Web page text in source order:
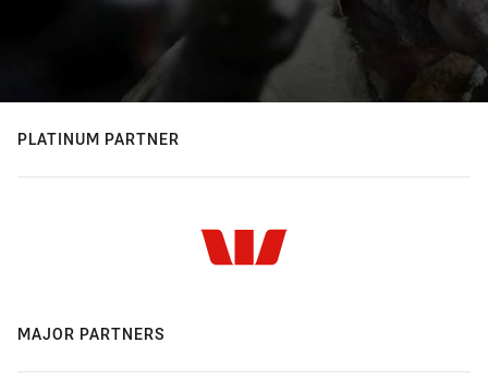
PLATINUM PARTNER
MAJOR PARTNERS